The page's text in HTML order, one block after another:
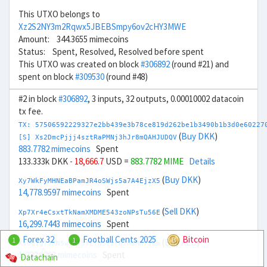
This UTXO belongs to
Xz2S2NY3m2Rqwx5JBEBSmpy6ov2cHY3MWE
Amount: 344.3655 mimecoins
Status: Spent, Resolved, Resolved before spent
This UTXO was created on block#306892(round #21) and
spent on block#309530(round #48)
#2 in block#306892, 3 inputs, 32 outputs, 0.00010002 datacoin
tx fee.
TX:
[S] Xs2DmcPjjj4sztRaPMNj3hJr8mQAHJUDQV (Buy DKK)
883.7782 mimecoins Spent
133.333k DKK - 18,666.7 USD = 883.7782 MIME Details
Xy7WkFyMHNEaBPamJR4oSWjs5a7A4EjzX5 (Buy DKK)
14,778.9597 mimecoins Spent
Xp7Xr4eCsxtTkNamXMDME543zoNPsTu56E (Sell DKK)
16,299.7443 mimecoins Spent
Xs661g7JKN5wJMT3fETNStzr67HaMKfJ6m Buy AED)
1,222.6263 mimecoins
1 Forex 32 1 Football Cents 2025
Bitcoin
Datachain